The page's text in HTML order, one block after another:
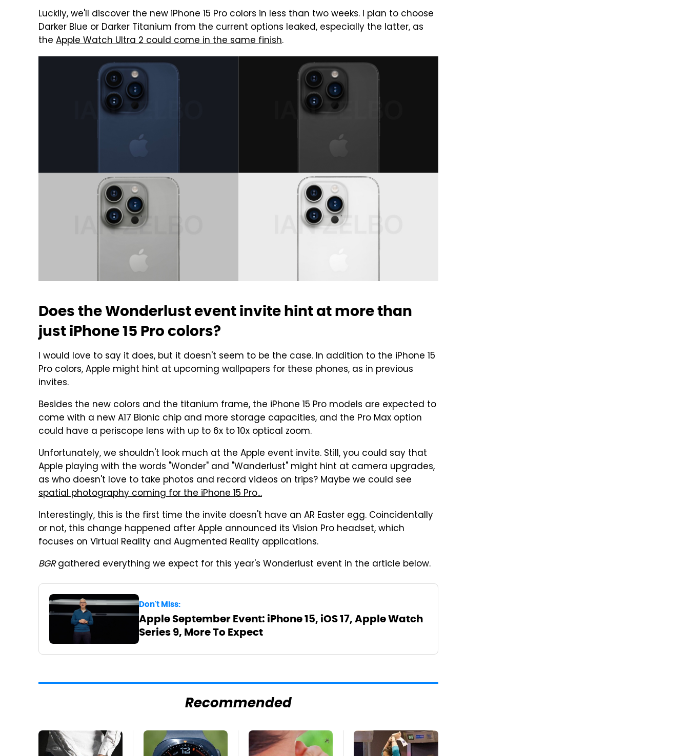
Luckily, we'll discover the new iPhone 15 Pro colors in less than two weeks. I plan to choose
Darker Blue or Darker Titanium from the current options leaked, especially the latter, as
the Apple Watch Ultra 2 could come in the same finish.
Does the Wonderlust event invite hint at more than
just iPhone 15 Pro colors?
I would love to say it does, but it doesn't seem to be the case. In addition to the iPhone 15
Pro colors, Apple might hint at upcoming wallpapers for these phones, as in previous
invites.
Besides the new colors and the titanium frame, the iPhone 15 Pro models are expected to
come with a new A17 Bionic chip and more storage capacities, and the Pro Max option
could have a periscope lens with up to 6x to 10x optical zoom.
Unfortunately, we shouldn't look much at the Apple event invite. Still, you could say that
Apple playing with the words "Wonder" and "Wanderlust" might hint at camera upgrades,
as who doesn't love to take photos and record videos on trips? Maybe we could see
spatial photography coming for the iPhone 15 Pro...
Interestingly, this is the first time the invite doesn't have an AR Easter egg. Coincidentally
or not, this change happened after Apple announced its Vision Pro headset, which
focuses on Virtual Reality and Augmented Reality applications.
BGRgathered everything we expect for this year's Wonderlust event in the article below.
Don't Miss:
Apple September Event: iPhone 15, iOS 17, Apple Watch
Series 9, More To Expect
Recommended